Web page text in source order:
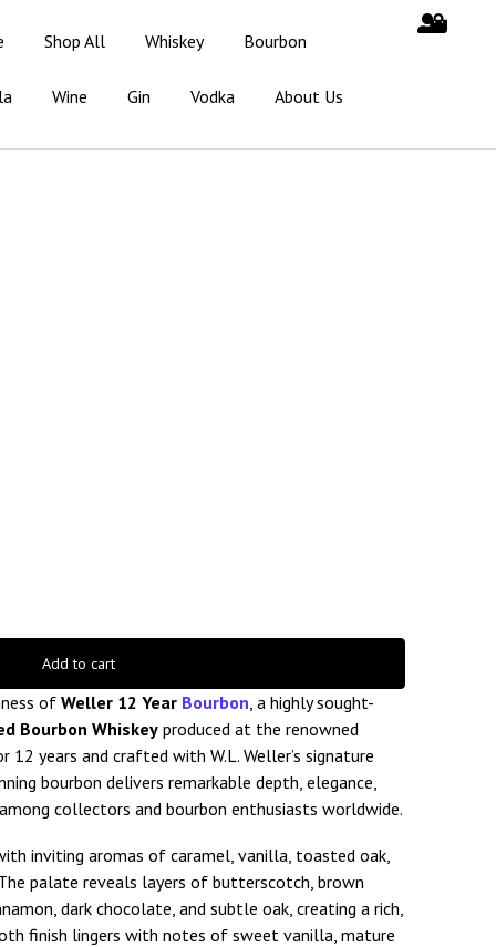
Shop All Whiskey Bourbon
Wine Gin Vodka About Us
Add to cart
of Weller 12 Year Bourbon, a highly sought-
Bourbon Whiskey produced at the renowned
12 years and crafted with W.L. Weller’s signature
bourbon delivers remarkable depth, elegance,
collectors and bourbon enthusiasts worldwide.
inviting aromas of caramel, vanilla, toasted oak,
palate reveals layers of butterscotch, brown
dark chocolate, and subtle oak, creating a rich,
finish lingers with notes of sweet vanilla, mature